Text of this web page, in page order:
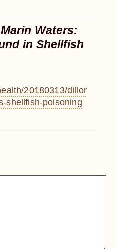
Marin Waters:
in Shellfish
20180313/dillon-
shellfish-poisoning